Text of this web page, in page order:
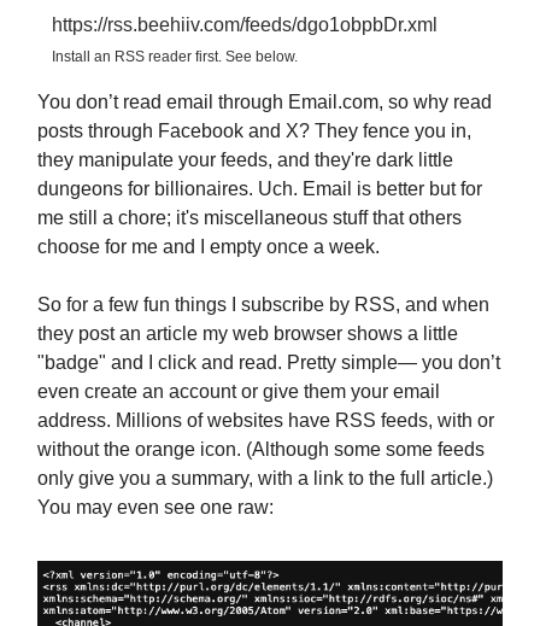
https://rss.beehiiv.com/feeds/dgo1obpbDr.xml
Install an RSS reader first. See below.
You don’t read email through Email.com, so why read
posts through Facebook and X? They fence you in,
they manipulate your feeds, and they're dark little
dungeons for billionaires. Uch. Email is better but for
me still a chore; it's miscellaneous stuff that others
choose for me and I empty once a week.
So for a few fun things I subscribe by RSS, and when
they post an article my web browser shows a little
"badge" and I click and read. Pretty simple— you don’t
even create an account or give them your email
address. Millions of websites have RSS feeds, with or
without the orange icon. (Although some some feeds
only give you a summary, with a link to the full article.)
You may even see one raw: